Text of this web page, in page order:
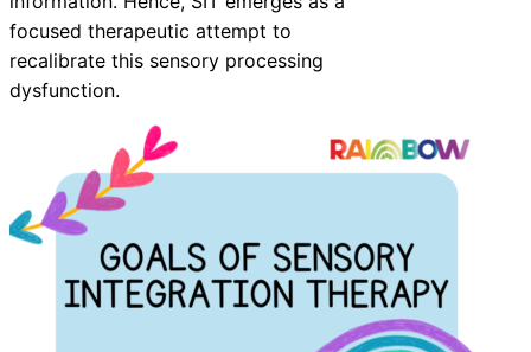
focused therapeutic attempt to
recalibrate this sensory processing
dysfunction.